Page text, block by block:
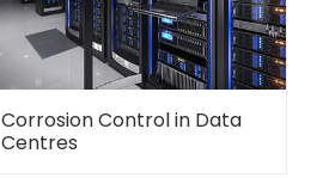
Corrosion Control in Data
Centres